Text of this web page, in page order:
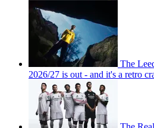
The
2026/27 is out - and it's a retro